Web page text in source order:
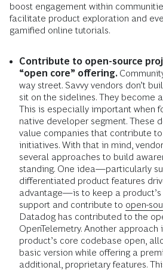
boost engagement within
facilitate product exploration and
gamified online tutorials.
Contribute to open-source
“open core” offering.
way street. Savvy vendors don’t
sit on the sidelines. They become
This is especially important when
native developer segment. These
value companies that contribute
initiatives. With that in mind,
several approaches to build
standing. One idea—particularly
differentiated product features
advantage—is to keep a
support and contribute to open-
Datadog has contributed to the
OpenTelemetry. Another approach
product’s core codebase open,
basic version while offering a
additional, proprietary features.